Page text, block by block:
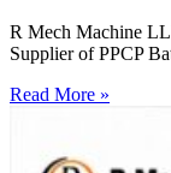
R Mech Machine
Supplier of PPCP
Read More »